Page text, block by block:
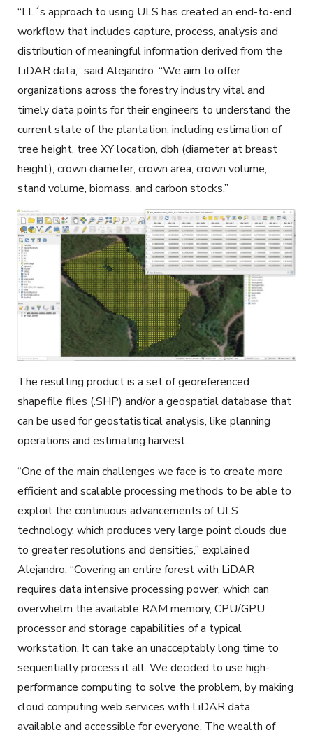
“LL´s approach to using ULS has created an end-to-end
workflow that includes capture, process, analysis and
distribution of meaningful information derived from the
LiDAR data,” said Alejandro. “We aim to offer
organizations across the forestry industry vital and
timely data points for their engineers to understand the
current state of the plantation, including estimation of
tree height, tree XY location, dbh (diameter at breast
height), crown diameter, crown area, crown volume,
stand volume, biomass, and carbon stocks.”
The resulting product is a set of georeferenced
shapefile files (.SHP) and/or a geospatial database that
can be used for geostatistical analysis, like planning
operations and estimating harvest.
“One of the main challenges we face is to create more
efficient and scalable processing methods to be able to
exploit the continuous advancements of ULS
technology, which produces very large point clouds due
to greater resolutions and densities,” explained
Alejandro. “Covering an entire forest with LiDAR
requires data intensive processing power, which can
overwhelm the available RAM memory, CPU/GPU
processor and storage capabilities of a typical
workstation. It can take an unacceptably long time to
sequentially process it all. We decided to use high-
performance computing to solve the problem, by making
cloud computing web services with LiDAR data
available and accessible for everyone. The wealth of